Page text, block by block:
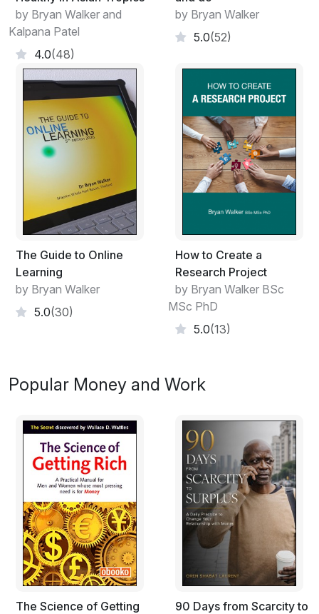
strategies, domestic arrangements, outcomes, and
planning, and to finalise decision-making
processes
Meetings may range from a small group of staff that
meet regularly and frequently, to many hundreds of
people attending an annual general meeting for the
main purpose of receiving progress reports, and
electing officials. Similar guidelines can be applied to
both of these situations. However, it is important to
determine at the earliest stage of planning, whether a
meeting is really necessary at all. Potential costs
(money, people’s time) may indicate that objectives can
be reached adequately by the use of a chat in the
conference.
by Bryan Walker and
Kalpana Patel
4.0(48)
by Bryan Walker
5.0(52)
The Guide to Online
Learning
by Bryan Walker
5.0(30)
How to Create a
Research Project
by Bryan Walker BSc
MSc PhD
5.0(13)
Popular Money and Work
The Science of Getting
90 Days from Scarcity to